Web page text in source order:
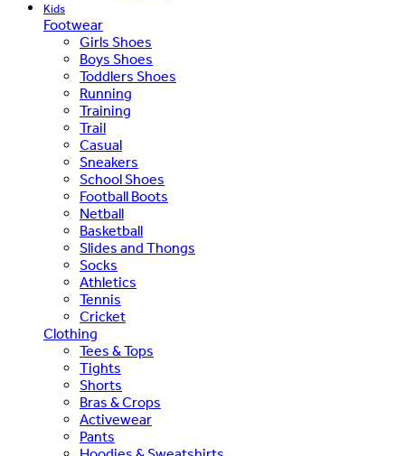
Kids
Footwear
Girls Shoes
Boys Shoes
Toddlers Shoes
Running
Training
Trail
Casual
Sneakers
School Shoes
Football Boots
Netball
Basketball
Slides and Thongs
Socks
Athletics
Tennis
Cricket
Clothing
Tees & Tops
Tights
Shorts
Bras & Crops
Activewear
Pants